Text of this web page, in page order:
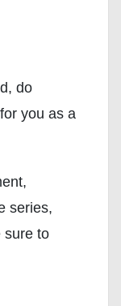
do
you as a
series,
sure to